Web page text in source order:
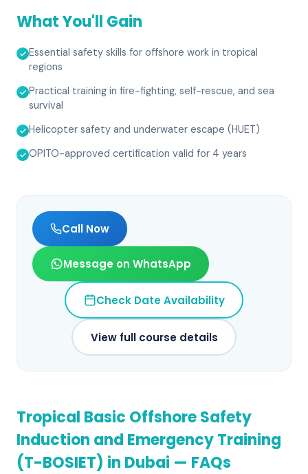
What You'll Gain
Essential safety skills for offshore work in tropical
regions
Practical training in fire-fighting, self-rescue, and sea
survival
Helicopter safety and underwater escape (HUET)
OPITO-approved certification valid for 4 years
Call Now
Message on WhatsApp
Check Date Availability
View full course details
Tropical Basic Offshore Safety
Induction and Emergency Training
(T-BOSIET) in Dubai — FAQs